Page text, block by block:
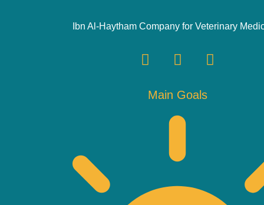
Ibn Al-Haytham Company for Veterinary
Main Goals